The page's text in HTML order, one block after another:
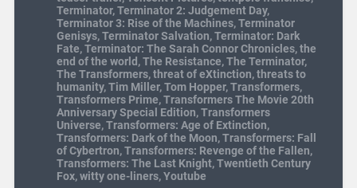
Terminator,Terminator 2: Judgement Day,
Terminator 3: Rise of the Machines,Terminator
Genisys,Terminator Salvation,Terminator: Dark
Fate,Terminator: The Sarah Connor Chronicles,the
end of the world ,The Resistance,The Terminator,
The Transformers,threat of eXtinction,threats to
humanity,Tim Miller,Tom Hopper,Transformers,
Transformers Prime,Transformers The Movie 20th
Anniversary Special Edition,Transformers
Universe,Transformers: Age of Extinction,
Transformers: Dark of the Moon,Transformers: Fall
of Cybertron,Transformers: Revenge of the Fallen,
Transformers: The Last Knight,Twentieth Century
Fox,witty one-liners,Youtube